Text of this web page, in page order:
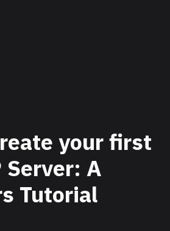
your first
Server: A
Tutorial